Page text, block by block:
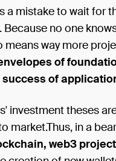
a mistake to wait for
no one
way more
of
of
investment theses
market.Thus, in a
web3